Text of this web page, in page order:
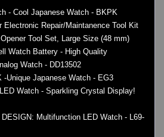
- Cool Japanese Watch - BKPK
Electronic Repair/Maintanence Tool Kit
Tool Set, Large Size (48 mm)
Watch Battery - High Quality
Watch - DD13502
-Unique Japanese Watch - EG3
Watch - Sparkling Crystal Display!
DESIGN: Multifunction LED Watch - L69-